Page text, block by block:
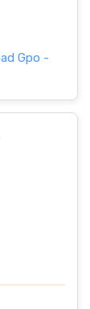
Gpo -